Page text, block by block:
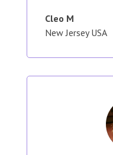
Cleo M
New Jersey USA